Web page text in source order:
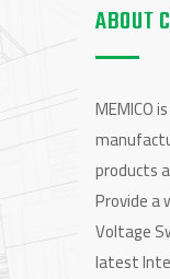
ABOUT
MEMICO
products
Provide a
Voltage
latest